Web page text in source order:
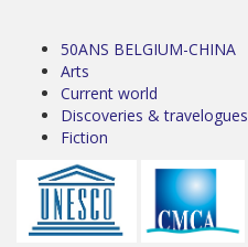
50ANS BELGIUM-CHINA
Arts
Current world
Discoveries & travelogues
Fiction